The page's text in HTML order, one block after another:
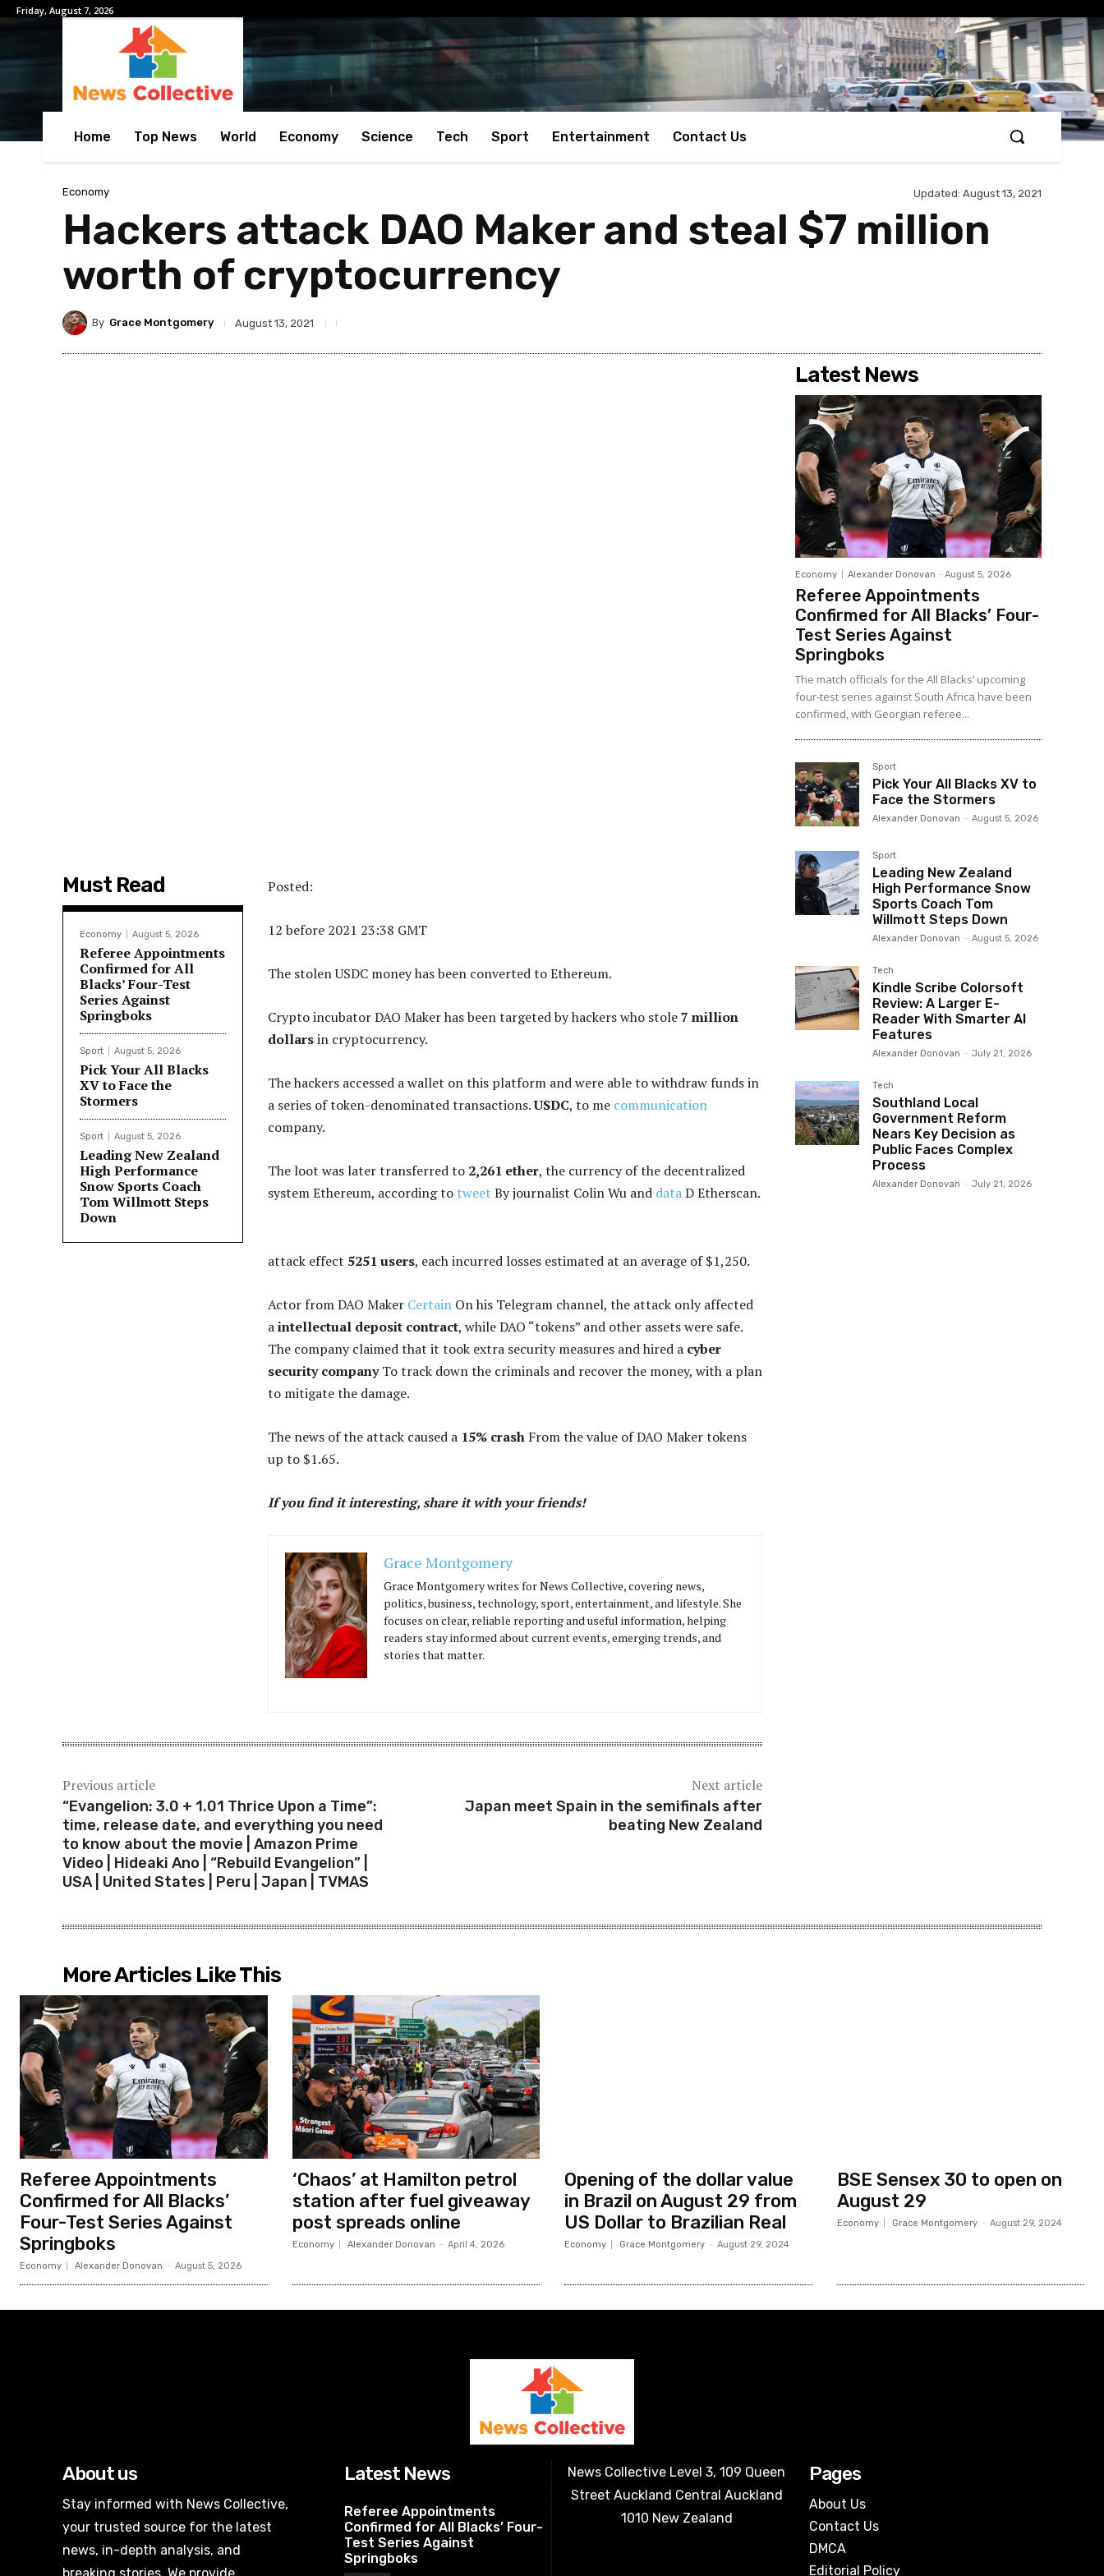
Friday, August 7, 2026
Home Top News World Economy Science Tech Sport Entertainment Contact Us
Economy Updated: August 13, 2021
Hackers attack DAO Maker and steal $7 million
worth of cryptocurrency
By Grace Montgomery August 13, 2021
Must Read
Economy August 5, 2026
Referee Appointments
Confirmed for All
Blacks’ Four-Test
Series Against
Springboks
Sport August 5, 2026
Pick Your All Blacks
XV to Face the
Stormers
Sport August 5, 2026
Leading New Zealand
High Performance
Snow Sports Coach
Tom Willmott Steps
Down
Posted:
12 before 2021 23:38 GMT
The stolen USDC money has been converted to Ethereum.
Crypto incubator DAO Maker has been targeted by hackers who stole7 million
dollarsin cryptocurrency.
The hackers accessed a wallet on this platform and were able to withdraw funds in
a series of token-denominated transactions.USDC, to me communication
company.
The loot was later transferred to 2,261 ether, the currency of the decentralized
system Ethereum, according to tweet By journalist Colin Wu and dataD Etherscan.
attack effect 5251 users, each incurred losses estimated at an average of $1,250.
Actor from DAO Maker Certain On his Telegram channel, the attack only affected
aintellectual deposit contract, while DAO “tokens” and other assets were safe.
The company claimed that it took extra security measures and hired a cyber
security companyTo track down the criminals and recover the money, with a plan
to mitigate the damage.
The news of the attack caused a 15% crash From the value of DAO Maker tokens
up to $1.65.
If you find it interesting, share it with your friends!
Grace Montgomery
Grace Montgomery writes for News Collective, covering news,
politics, business, technology, sport, entertainment, and lifestyle. She
focuses on clear, reliable reporting and useful information, helping
readers stay informed about current events, emerging trends, and
stories that matter.
Previous article
“Evangelion: 3.0 + 1.01 Thrice Upon a Time”:
time, release date, and everything you need
to know about the movie | Amazon Prime
Video | Hideaki Ano | “Rebuild Evangelion” |
USA | United States | Peru | Japan | TVMAS
Next article
Japan meet Spain in the semifinals after
beating New Zealand
Latest News
Economy Alexander Donovan - August 5, 2026
Referee Appointments
Confirmed for All Blacks’ Four-
Test Series Against
Springboks
The match officials for the All Blacks’ upcoming
four-test series against South Africa have been
confirmed, with Georgian referee...
Sport
Pick Your All Blacks XV to
Face the Stormers
Alexander Donovan - August 5, 2026
Sport
Leading New Zealand
High Performance Snow
Sports Coach Tom
Willmott Steps Down
Alexander Donovan - August 5, 2026
Tech
Kindle Scribe Colorsoft
Review: A Larger E-
Reader With Smarter AI
Features
Alexander Donovan - July 21, 2026
Tech
Southland Local
Government Reform
Nears Key Decision as
Public Faces Complex
Process
Alexander Donovan - July 21, 2026
More Articles Like This
Referee Appointments
Confirmed for All Blacks’
Four-Test Series Against
Springboks
Economy Alexander Donovan - August 5, 2026
‘Chaos’ at Hamilton petrol
station after fuel giveaway
post spreads online
Economy Alexander Donovan - April 4, 2026
Opening of the dollar value
in Brazil on August 29 from
US Dollar to Brazilian Real
Economy Grace Montgomery - August 29, 2024
BSE Sensex 30 to open on
August 29
Economy Grace Montgomery - August 29, 2024
About us
Stay informed with News Collective,
your trusted source for the latest
news, in-depth analysis, and
Latest News
Referee Appointments
Confirmed for All Blacks’ Four-
Test Series Against
Springboks
News Collective Level 3, 109 Queen
Street Auckland Central Auckland
1010 New Zealand
Pages
About Us
Contact Us
DMCA
Editorial Policy